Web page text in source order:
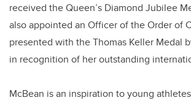
received the Queen’s Diamond Jubilee
also appointed an Officer of the Order of
presented with the Thomas Keller Medal
in recognition of her outstanding
McBean is an inspiration to young